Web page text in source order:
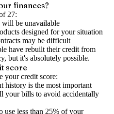
finances?
27:
will be unavailable
designed for your situation
may be difficult
have rebuilt their credit from
but it's absolutely possible.
score
your credit score:
history is the most important
your bills to avoid accidentally
use less than 25% of your